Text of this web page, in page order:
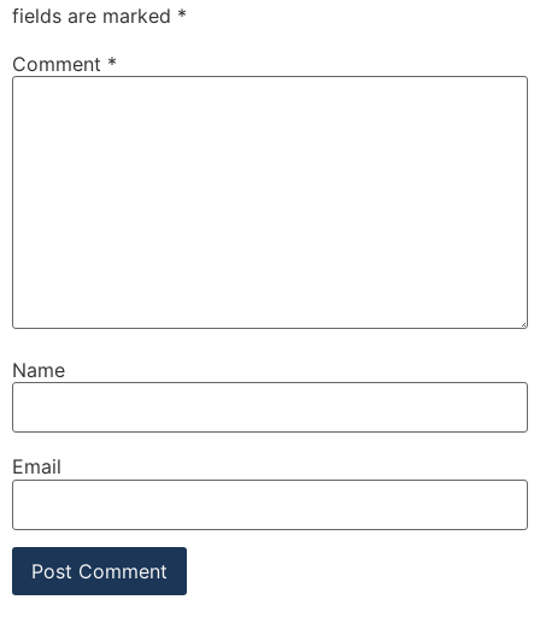
fields are marked *
Comment *
Name
Email